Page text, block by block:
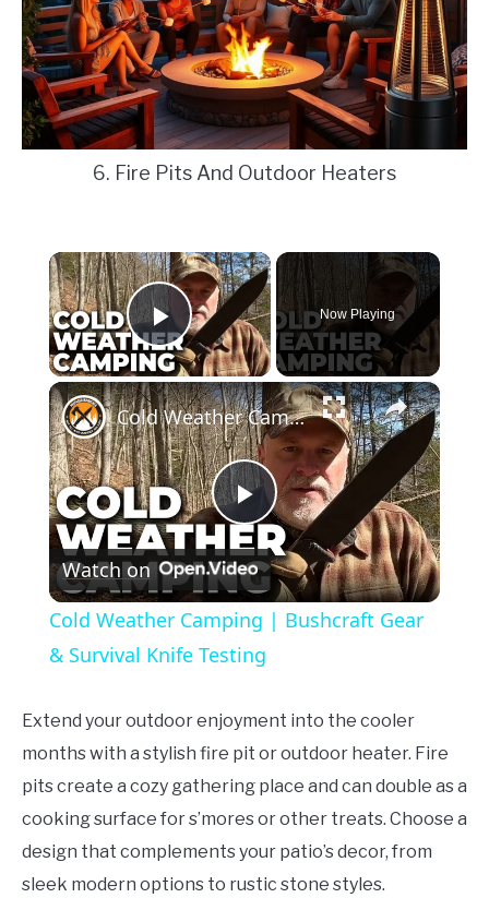
6. Fire Pits And Outdoor Heaters
×
Play Video
Now Playing
×
Play
Video
Cold Weather Camping | Bushcraft Gear & Survival Knife Testing
Watch on
Cold Weather Camping | Bushcraft Gear
& Survival Knife Testing
Extend your outdoor enjoyment into the cooler
months with a stylish fire pit or outdoor heater. Fire
pits create a cozy gathering place and can double as a
cooking surface for s’mores or other treats. Choose a
design that complements your patio’s decor, from
sleek modern options to rustic stone styles.